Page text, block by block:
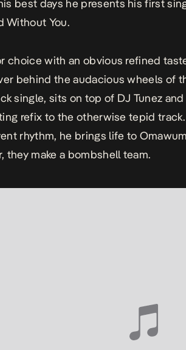
best days he presents his first
Without You.
choice with an obvious refined
behind the audacious wheels of
single, sits on top of DJ Tunez and
refix to the otherwise tepid
rhythm, he brings life to
they make a bombshell team.